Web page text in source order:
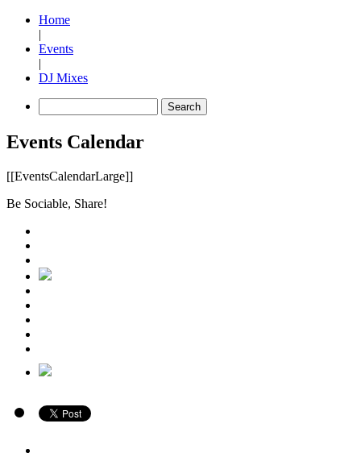
Home
|
Events
|
DJ Mixes
Events Calendar
[[EventsCalendarLarge]]
Be Sociable, Share!